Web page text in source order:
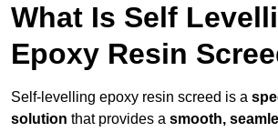
What Is Self
Epoxy Resin
Self-levelling epoxy resin screed is a
solution that provides a smooth,